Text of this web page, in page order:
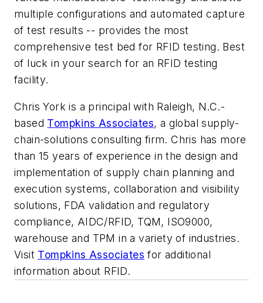
multiple configurations and automated capture
of test results -- provides the most
comprehensive test bed for RFID testing. Best
of luck in your search for an RFID testing
facility.
Chris York is a principal with Raleigh, N.C.-
based Tompkins Associates, a global supply-
chain-solutions consulting firm. Chris has more
than 15 years of experience in the design and
implementation of supply chain planning and
execution systems, collaboration and visibility
solutions, FDA validation and regulatory
compliance, AIDC/RFID, TQM, ISO9000,
warehouse and TPM in a variety of industries.
Visit Tompkins Associates for additional
information about RFID.